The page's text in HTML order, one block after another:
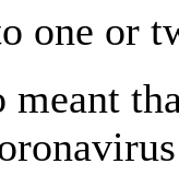
one or
meant